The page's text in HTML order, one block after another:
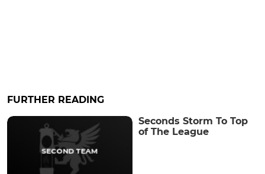
FURTHER READING
Seconds Storm To Top
of The League